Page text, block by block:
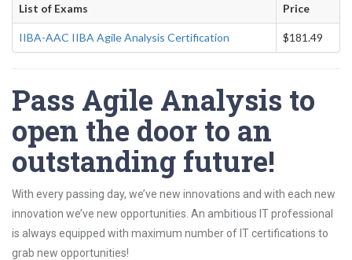
List of Exams Price
IIBA-AAC IIBA Agile Analysis Certification $181.49
Pass Agile Analysis to
open the door to an
outstanding future!
With every passing day, we’ve new innovations and with each new
innovation we’ve new opportunities. An ambitious IT professional
is always equipped with maximum number of IT certifications to
grab new opportunities!